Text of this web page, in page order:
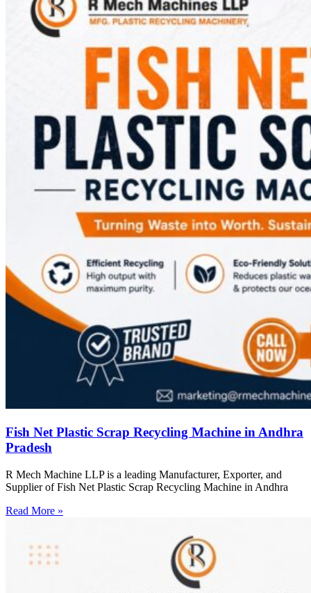
Fish Net Plastic Scrap Recycling Machine in Andhra
Pradesh
R Mech Machine LLP is a leading Manufacturer, Exporter, and
Supplier of Fish Net Plastic Scrap Recycling Machine in Andhra
Read More »